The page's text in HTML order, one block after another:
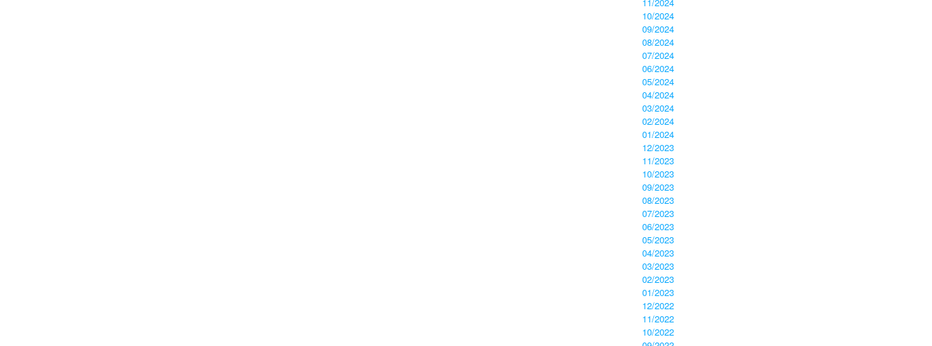
10/2024
09/2024
08/2024
07/2024
06/2024
05/2024
04/2024
03/2024
02/2024
01/2024
12/2023
11/2023
10/2023
09/2023
08/2023
07/2023
06/2023
05/2023
04/2023
03/2023
02/2023
01/2023
12/2022
11/2022
10/2022